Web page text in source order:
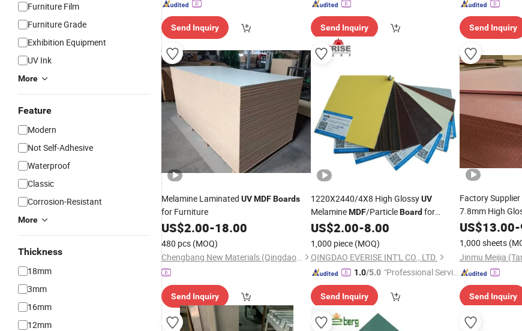
Furniture Film
Furniture Grade
Exhibition Equipment
UV Ink
More
Feature
Modern
Not Self-Adhesive
Waterproof
Classic
Corrosion-Resistant
More
Thickness
18mm
3mm
16mm
12mm
Send Inquiry Send Inquiry Send Inquiry
Melamine Laminated UVMDFBoards
for Furniture
US$2.00-18.00
480 pcs (MOQ)
Chengbang New Materials (Qingdao) Co., Ltd.
Send Inquiry
1220X2440/4X8 High GlossyUV
MelamineMDF/ParticleBoardfor
Furniture and Decoration
US$2.00-8.00
1,000 piece (MOQ)
QINGDAO EVERISE INT'L CO., LTD.
1.0/5.0 "Professional Servic
Send Inquiry
Factory Supplier
7.8mm High
Boardand Wall
US$13.00-
1,000 sheets
Send Inquiry